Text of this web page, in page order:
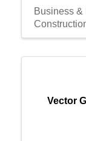
Business &
Vector